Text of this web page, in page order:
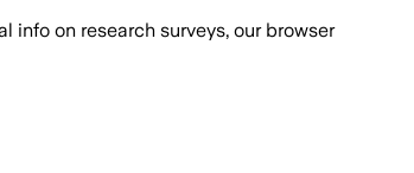
info on research surveys, our browser